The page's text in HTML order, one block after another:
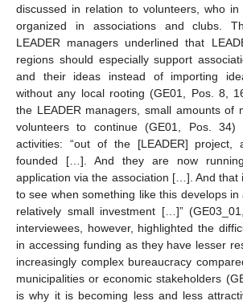
discussed in relation to volunteers, who
organized in associations and clubs.
LEADER managers underlined that
regions should especially support
and their ideas instead of importing
without any local rooting (GE01, Pos. 8,
the LEADER managers, small amounts of
volunteers to continue (GE01, Pos. 34)
activities: “out of the [LEADER] project,
founded […]. And they are now
application via the association […]. And that
to see when something like this develops
relatively small investment […]”
interviewees, however, highlighted the
in accessing funding as they have lesser
increasingly complex bureaucracy
municipalities or economic stakeholders
is why it is becoming less and less